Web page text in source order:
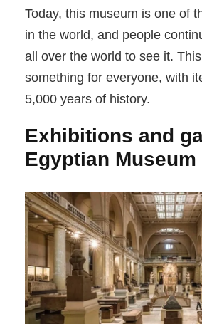
Today, this museum is one of
in the world, and people
all over the world to see it.
something for everyone, with
5,000 years of history.
Exhibitions and
Egyptian Museum